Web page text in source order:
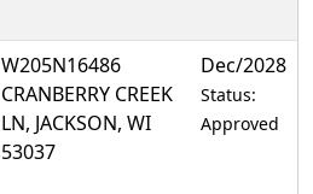
W205N16486
CRANBERRY CREEK
LN, JACKSON, WI
53037
Dec/2028
Status:
Approved